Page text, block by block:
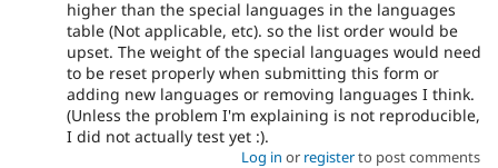
higher than the special languages in the languages
table (Not applicable, etc). so the list order would be
upset. The weight of the special languages would need
to be reset properly when submitting this form or
adding new languages or removing languages I think.
(Unless the problem I'm explaining is not reproducible,
I did not actually test yet :).
Log in or registerto post comments